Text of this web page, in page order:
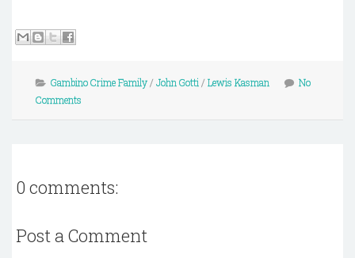
Gambino Crime Family/ John Gotti / Lewis Kasman
No
Comments
0 comments:
Post a Comment